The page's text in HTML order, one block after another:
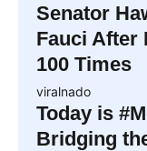
Senator
Fauci After
100 Times
viralnado
Today is
Bridging